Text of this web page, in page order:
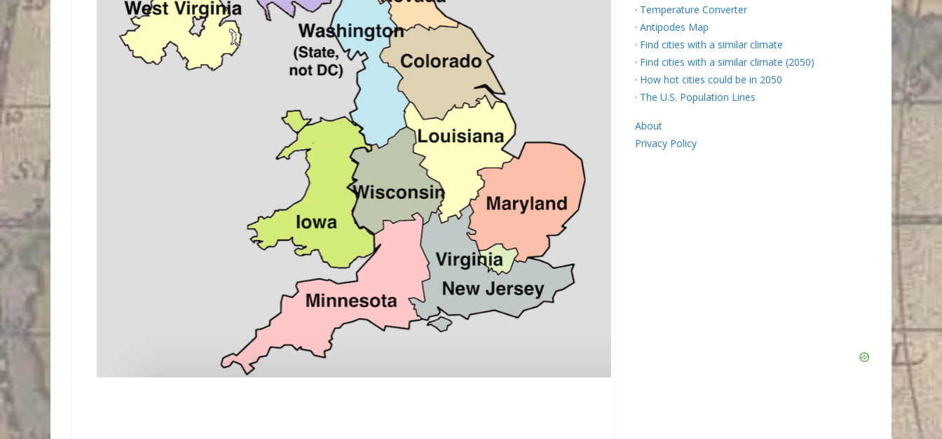
· Temperature Converter
· Antipodes Map
· Find cities with a similar climate
· Find cities with a similar climate (2050)
· How hot cities could be in 2050
· The U.S. Population Lines
About
Privacy Policy